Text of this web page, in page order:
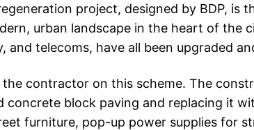
project, designed by BDP, is
urban landscape in the heart of the
and telecoms, have all been upgraded
the contractor on this scheme. The
concrete block paving and replacing it
furniture, pop-up power supplies for